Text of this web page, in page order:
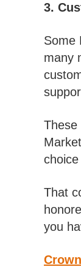
3.
Some
many
These
That
you